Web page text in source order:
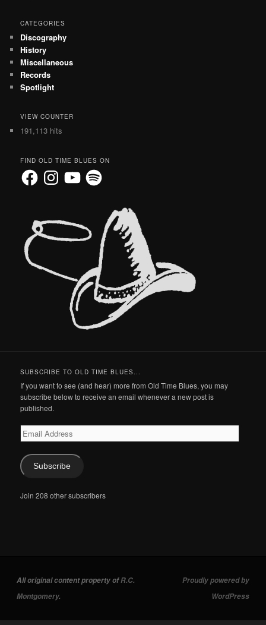
CATEGORIES
Discography
History
Miscellaneous
Records
Spotlight
VIEW COUNTER
191,113 hits
FIND OLD TIME BLUES ON
FacebookInstagramYouTubeSpotify
SUBSCRIBE TO OLD TIME BLUES...
If you want to see (and hear) more from Old Time Blues, you may
subscribe below to receive an email whenever a new post is
published.
Email
Address
Subscribe
Join 208 other subscribers
All original content property ofR.C.
Montgomery.
Proudly powered by
WordPress